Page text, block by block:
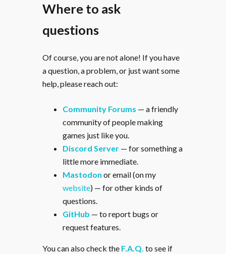
Where to ask
questions
Of course, you are not alone! If you have
a question, a problem, or just want some
help, please reach out:
Community Forums — a friendly
community of people making
games just like you.
Discord Server — for something a
little more immediate.
Mastodon or email (on my
website) — for other kinds of
questions.
GitHub — to report bugs or
request features.
You can also check the F.A.Q. to see if